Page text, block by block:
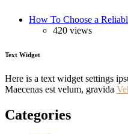
How To Choose a
420 views
Text Widget
Here is a text widget settings
Maecenas est velum, gravida
Categories